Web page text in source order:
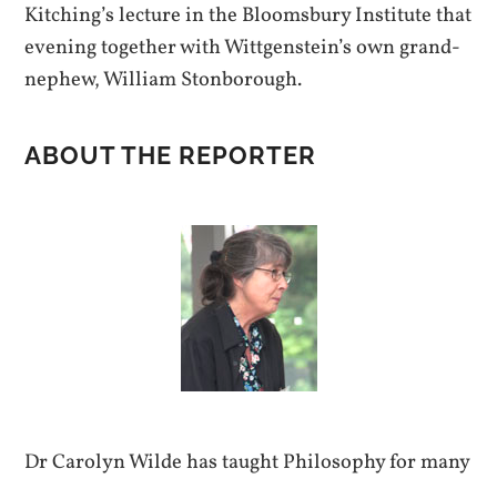
Kitching’s lecture in the Bloomsbury Institute that
evening together with Wittgenstein’s own grand-
nephew, William Stonborough.
ABOUT THE REPORTER
Dr Carolyn Wilde has taught Philosophy for many